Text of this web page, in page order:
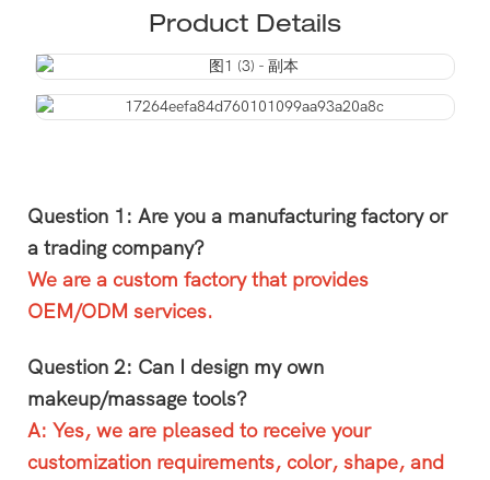
Product Details
Question 1: Are you a manufacturing factory or
a trading company?
We are a custom factory that provides
OEM/ODM services.
Question 2: Can I design my own
makeup/massage tools?
A: Yes, we are pleased to receive your
customization requirements, color, shape, and